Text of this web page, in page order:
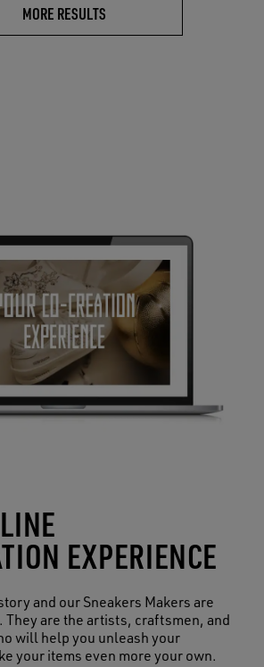
MORE RESULTS
EXPERIENCE
and our Sneakers Makers are
are the artists, craftsmen, and
will help you unleash your
your items even more your own.